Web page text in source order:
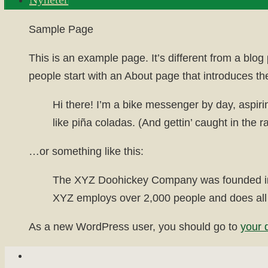
Home
Sample Page
This is an example page. It’s different from a
people start with an About page that introduces
Hi there! I’m a bike messenger by day,
like piña coladas. (And gettin’ caught in the
…or something like this:
The XYZ Doohickey Company was
XYZ employs over 2,000 people and does
As a new WordPress user, you should go to your